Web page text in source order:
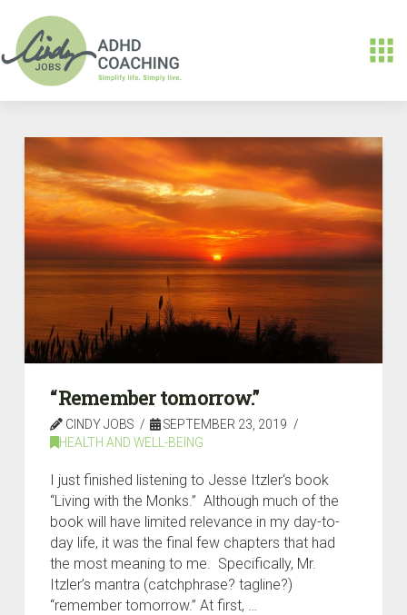
“Remember tomorrow.”
CINDY JOBS
SEPTEMBER 23, 2019
HEALTH AND WELL-BEING
I just finished listening to Jesse Itzler‘s book
“Living with the Monks.” Although much of the
book will have limited relevance in my day-to-
day life, it was the final few chapters that had
the most meaning to me. Specifically, Mr.
Itzler’s mantra (catchphrase? tagline?)
“remember tomorrow.” At first, …